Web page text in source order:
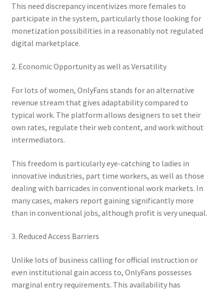
This need discrepancy incentivizes more females to
participate in the system, particularly those looking for
monetization possibilities in a reasonably not regulated
digital marketplace.
2. Economic Opportunity as well as Versatility
For lots of women, OnlyFans stands for an alternative
revenue stream that gives adaptability compared to
typical work. The platform allows designers to set their
own rates, regulate their web content, and work without
intermediators.
This freedom is particularly eye-catching to ladies in
innovative industries, part time workers, as well as those
dealing with barricades in conventional work markets. In
many cases, makers report gaining significantly more
than in conventional jobs, although profit is very unequal.
3. Reduced Access Barriers
Unlike lots of business calling for official instruction or
even institutional gain access to, OnlyFans possesses
marginal entry requirements. This availability has